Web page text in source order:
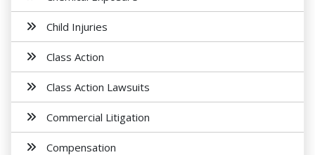
Child Injuries
Class Action
Class Action Lawsuits
Commercial Litigation
Compensation